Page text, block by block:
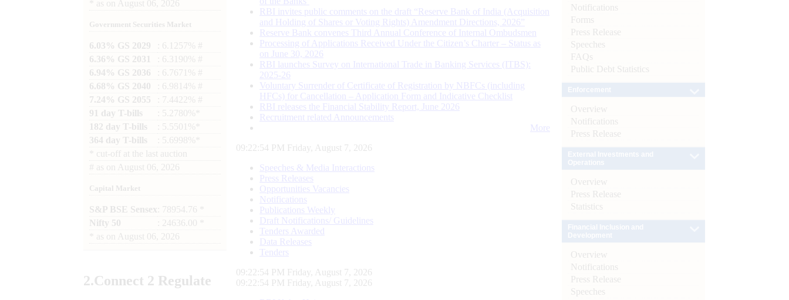
as on August 06, 2026
Government Securities Market
6.03% GS 2029
: 6.1257% #
6.36% GS 2031
: 6.3190% #
6.94% GS 2036
: 6.7671% #
6.68% GS 2040
: 6.9814% #
7.24% GS 2055
: 7.4422% #
91 day T-bills
: 5.2780%*
182 day T-bills
: 5.5501%*
364 day T-bills
: 5.6998%*
cut-off at the last auction
# as on August 06, 2026
Capital Market
S&P BSE Sensex : 78954.76 *
Nifty 50
: 24636.00 *
as on August 06, 2026
2.Connect 2 Regulate
RBI invites public comments on the draft “Reserve Bank of India (Acquisition
and Holding of Shares or Voting Rights) Amendment Directions, 2026”
Reserve Bank convenes Third Annual Conference of Internal Ombudsmen
Processing of Applications Received Under the Citizen’s Charter – Status as
on June 30, 2026
RBI launches Survey on International Trade in Banking Services (ITBS):
2025-26
Voluntary Surrender of Certificate of Registration by NBFCs (including
HFCs) for Cancellation – Application Form and Indicative Checklist
RBI releases the Financial Stability Report, June 2026
Recruitment related Announcements
More
09:22:54 PM Friday, August 7, 2026
Speeches & Media Interactions
Press Releases
Opportunities Vacancies
Notifications
Publications Weekly
Draft Notifications/ Guidelines
Tenders Awarded
Data Releases
Tenders
09:22:54 PM Friday, August 7, 2026
09:22:54 PM Friday, August 7, 2026
Notifications
Forms
Press Release
Speeches
FAQs
Public Debt Statistics
Overview
Notifications
Press Release
Overview
Press Release
Statistics
Overview
Notifications
Press Release
Speeches